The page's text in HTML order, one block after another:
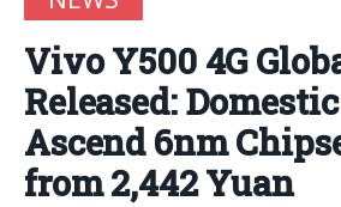
Vivo Y500 4G
Released:
Ascend 6nm
from 2,442 Yuan